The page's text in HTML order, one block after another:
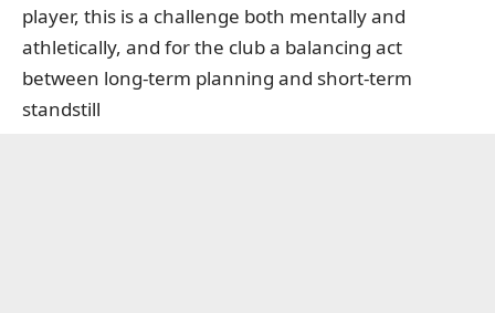
player, this is a challenge both mentally and
athletically, and for the club a balancing act
between long-term planning and short-term
standstill